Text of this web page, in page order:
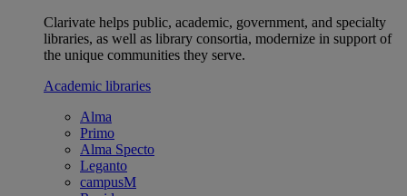
Clarivate helps public, academic, government, and specialty
libraries, as well as library consortia, modernize in support of
the unique communities they serve.
Academic libraries
Alma
Primo
Alma Specto
Leganto
campusM